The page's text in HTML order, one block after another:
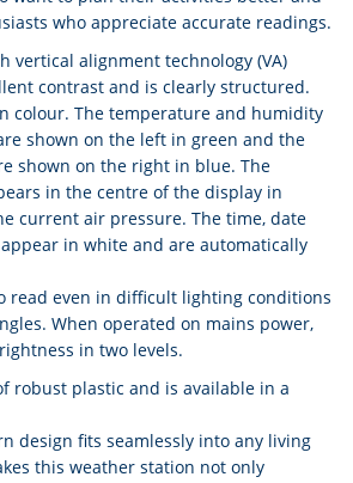
who appreciate accurate readings.
vertical alignment technology (VA)
contrast and is clearly structured.
colour. The temperature and humidity
shown on the left in green and the
shown on the right in blue. The
in the centre of the display in
current air pressure. The time, date
in white and are automatically
read even in difficult lighting conditions
When operated on mains power,
in two levels.
robust plastic and is available in a
design fits seamlessly into any living
this weather station not only